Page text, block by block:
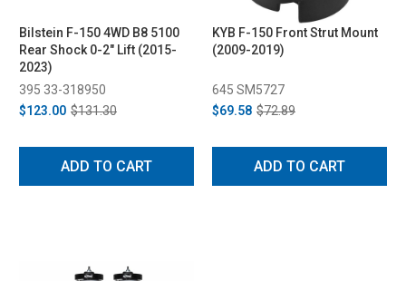
Bilstein F-150 4WD B8 5100
Rear Shock 0-2" Lift (2015-
2023)
395 33-318950
$123.00 $131.30
ADD TO CART
KYB F-150 Front Strut Mount
(2009-2019)
645 SM5727
$69.58 $72.89
ADD TO CART